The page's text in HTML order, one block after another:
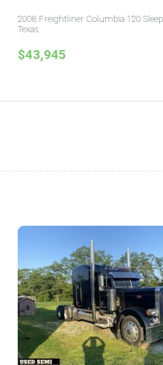
2008 Freightliner Columbia 120
Texas
$43,945